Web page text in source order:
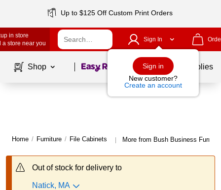
Up to $125 Off Custom Print Orders
in store
a store near you
Sign In
Sign in
New customer?
Create an account
Shop Page1of School Supplies
Home / Furniture / File Cabinets | More from Bush Business
Out of stock for delivery to
Natick, MA